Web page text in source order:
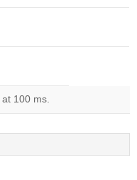
100 ms.